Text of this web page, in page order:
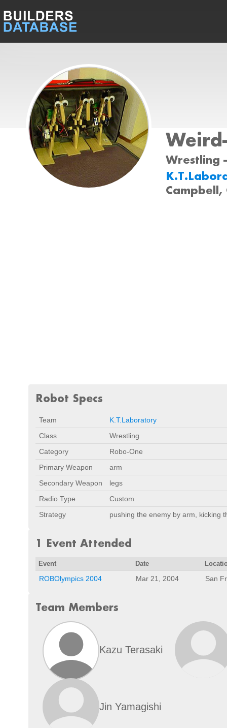
Wrestling
Campbell,
Robot Specs
Team
K.T.Laboratory
Class
Wrestling
Category
Robo-One
Primary Weapon
arm
Secondary Weapon
legs
Radio Type
Custom
Strategy
pushing the enemy by arm, kicking
1 Event Attended
Event Date
ROBOlympics 2004 Mar 21, 2004 San
Team Members
Kazu Terasaki
Jin Yamagishi